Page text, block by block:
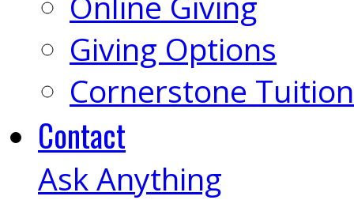
Giving Options
Cornerstone Tuition
Contact
Ask Anything